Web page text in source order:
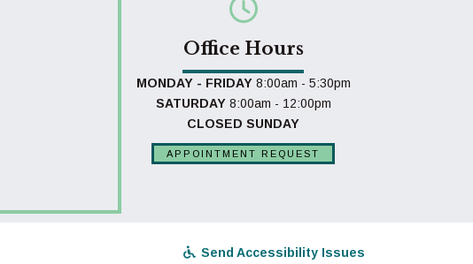
Office Hours
MONDAY - FRIDAY8:00am - 5:30pm
SATURDAY 8:00am - 12:00pm
CLOSED SUNDAY
APPOINTMENT REQUEST
Send Accessibility Issues